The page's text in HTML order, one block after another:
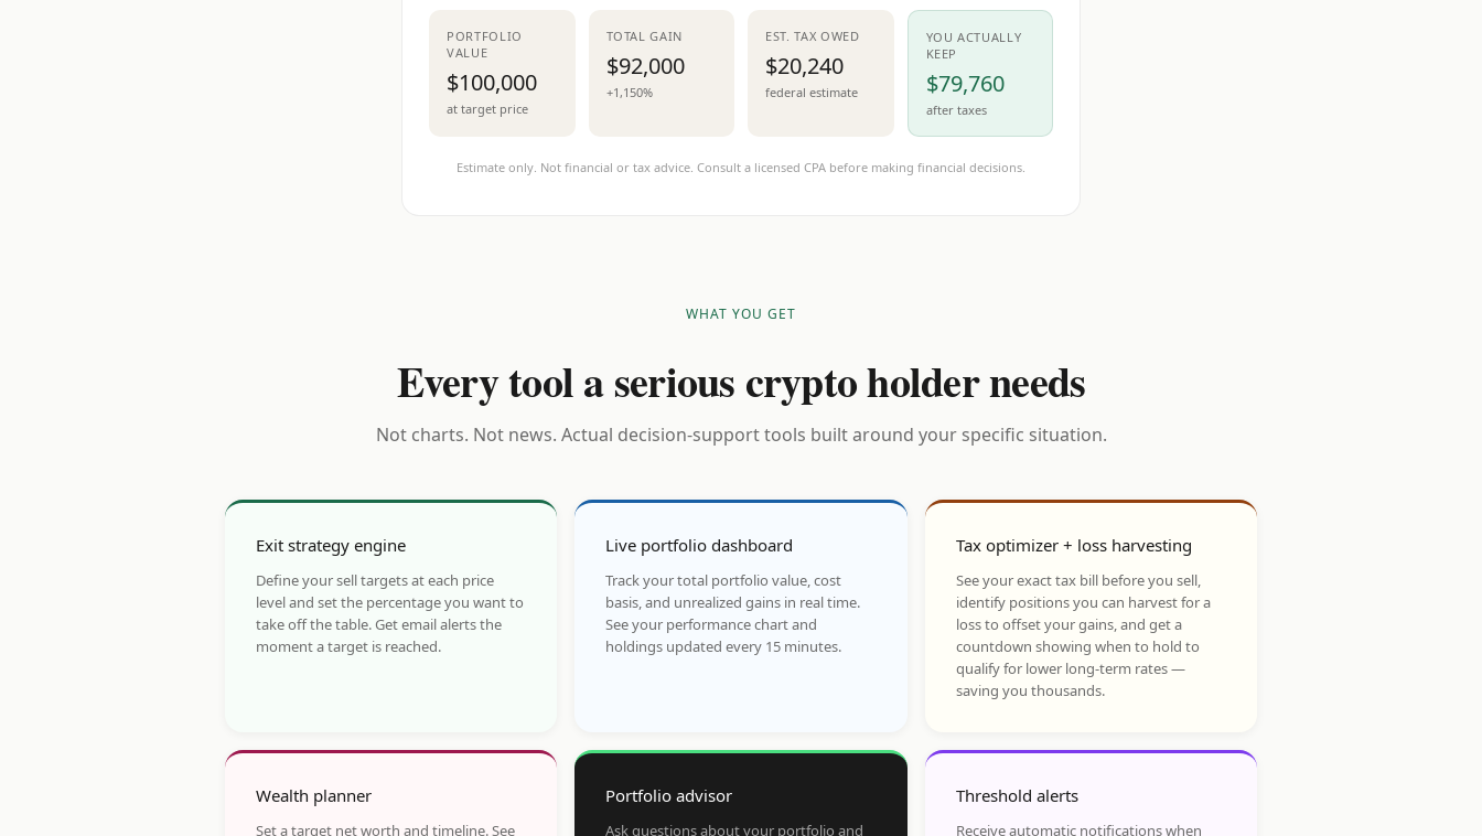
PORTFOLIO
VALUE
$100,000
at target price
TOTAL GAIN
$92,000
+1,150%
EST. TAX OWED
$20,240
federal estimate
YOU ACTUALLY
KEEP
$79,760
after taxes
Estimate only. Not financial or tax advice. Consult a licensed CPA before making financial decisions.
WHAT YOU GET
Every tool a serious crypto holder needs
Not charts. Not news. Actual decision-support tools built around your specific situation.
Exit strategy engine
Define your sell targets at each price
level and set the percentage you want to
take off the table. Get email alerts the
moment a target is reached.
Live portfolio dashboard
Track your total portfolio value, cost
basis, and unrealized gains in real time.
See your performance chart and
holdings updated every 15 minutes.
Tax optimizer + loss harvesting
See your exact tax bill before you sell,
identify positions you can harvest for a
loss to offset your gains, and get a
countdown showing when to hold to
qualify for lower long-term rates —
saving you thousands.
Wealth planner
Set a target net worth and timeline. See
Portfolio advisor
Ask questions about your portfolio and
Threshold alerts
Receive automatic notifications when